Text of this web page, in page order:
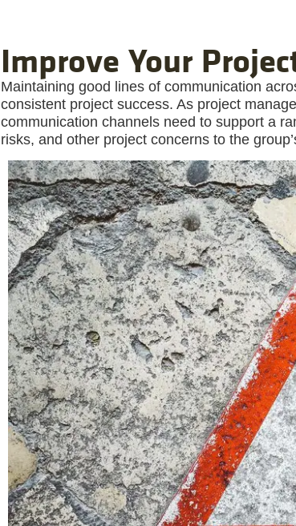
Improve Your
Maintaining good lines of communication
consistent project success. As project
communication channels need to support a
risks, and other project concerns to the